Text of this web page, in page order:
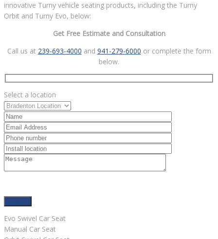
innovative Turny vehicle seating products, including the Turny
Orbit and Turny Evo, below:
Get Free Estimate and Consultation
Call us at 239-693-4000 and 941-279-6000 or complete the form
below.
Select a location
Evo Swivel Car Seat
Manual Car Seat